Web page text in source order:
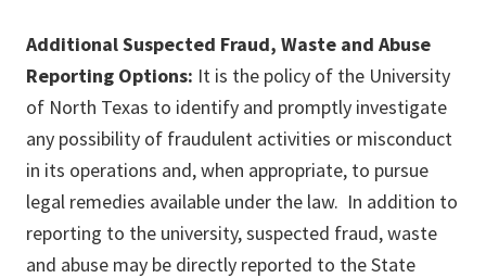
Additional Suspected Fraud, Waste and Abuse
Reporting Options: It is the policy of the University
of North Texas to identify and promptly investigate
any possibility of fraudulent activities or misconduct
in its operations and, when appropriate, to pursue
legal remedies available under the law. In addition to
reporting to the university, suspected fraud, waste
and abuse may be directly reported to the State